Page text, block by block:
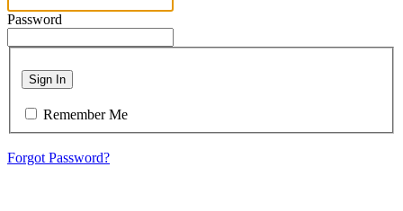
Password
Sign In
Remember Me
Forgot Password?